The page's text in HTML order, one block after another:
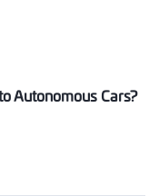
Autonomous Cars?